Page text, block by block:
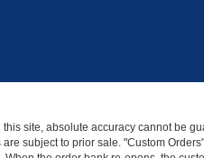
site, absolute accuracy cannot be
subject to prior sale. "Custom